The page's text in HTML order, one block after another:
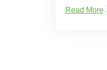
Read More